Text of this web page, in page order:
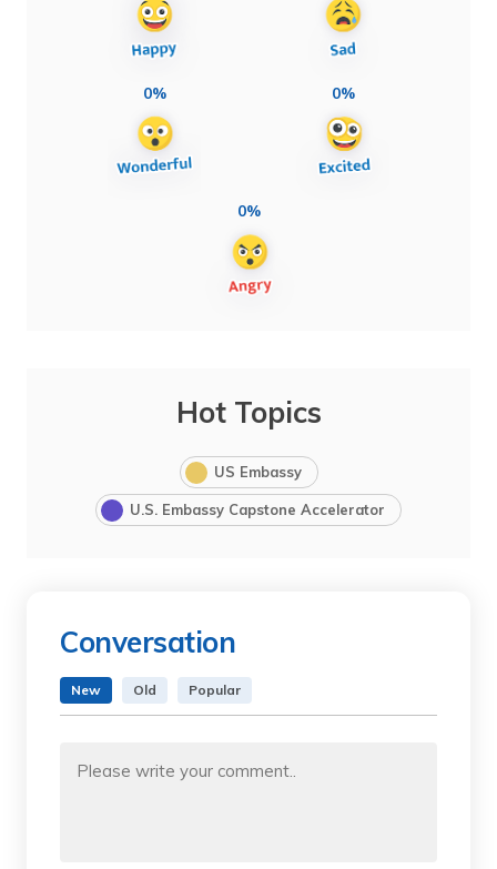
0% 0%
0%
Hot Topics
US Embassy
U.S. Embassy Capstone Accelerator
Conversation
New Old Popular